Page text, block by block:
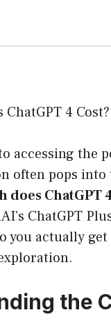
4 Cost?
accessing the
often pops into
does ChatGPT
ChatGPT
actually get
the